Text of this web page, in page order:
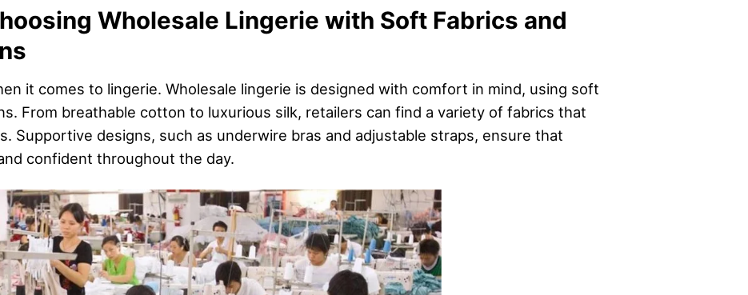
Wholesale Lingerie with Soft Fabrics and
it comes to lingerie. Wholesale lingerie is designed with comfort in mind, using soft
From breathable cotton to luxurious silk, retailers can find a variety of fabrics that
Supportive designs, such as underwire bras and adjustable straps, ensure that
confident throughout the day.